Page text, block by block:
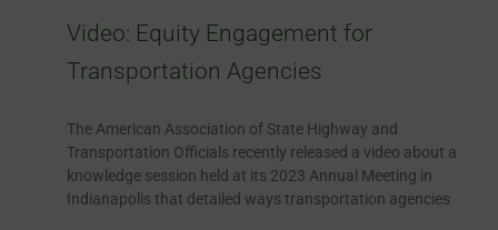
Video: Equity Engagement for
Transportation Agencies
The American Association of State Highway and
Transportation Officials recently released a video about a
knowledge session held at its 2023 Annual Meeting in
Indianapolis that detailed ways transportation agencies